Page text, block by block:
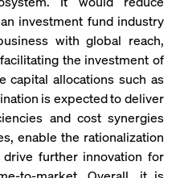
investment fund industry
with global reach,
the investment of
capital allocations such as
is expected to deliver
and cost synergies
enable the rationalization
further innovation for
It is
for
Session